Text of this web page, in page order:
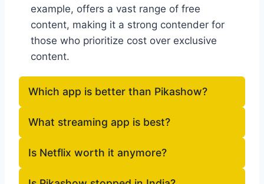
example, offers a vast range of free
content, making it a strong contender for
those who prioritize cost over exclusive
content.
Which app is better than Pikashow?
What streaming app is best?
Is Netflix worth it anymore?